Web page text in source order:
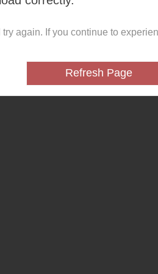
again. If you continue to
Refresh Page